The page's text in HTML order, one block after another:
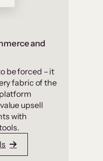
and
be forced – it
fabric of the
upsell
with